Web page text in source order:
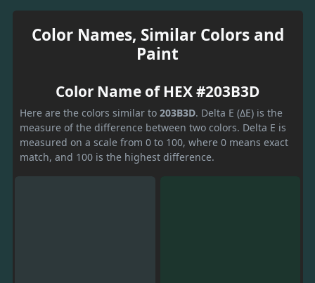
Color Names, Similar Colors and
Paint
Color Name of HEX #203B3D
Here are the colors similar to 203B3D. Delta E (ΔE) is the
measure of the difference between two colors. Delta E is
measured on a scale from 0 to 100, where 0 means exact
match, and 100 is the highest difference.